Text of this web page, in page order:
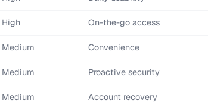
High On-the-go access
Medium Convenience
Medium Proactive security
Medium Account recovery